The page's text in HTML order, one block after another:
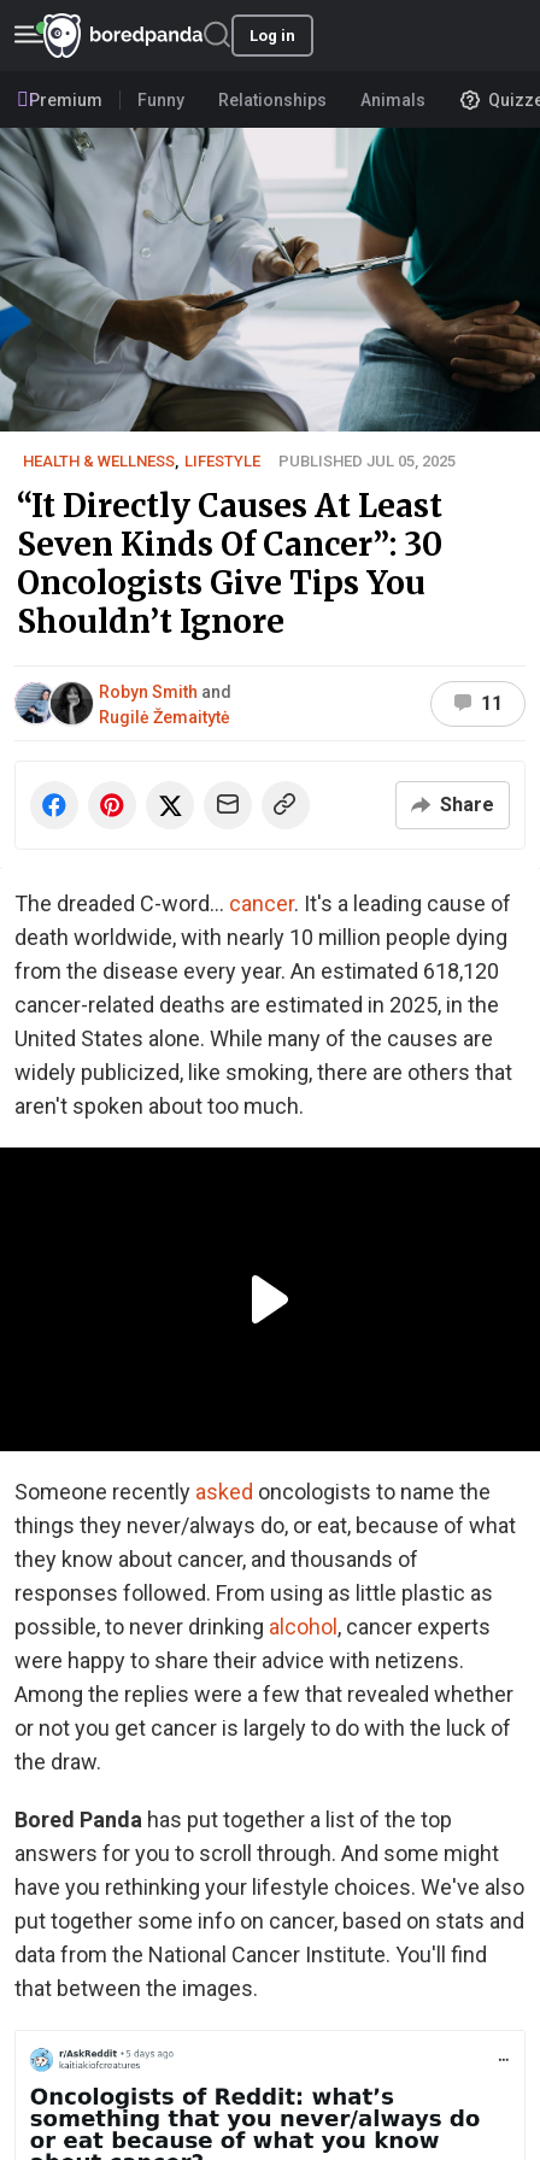
Log in
Premium Funny Relationships Animals
HEALTH & WELLNESS, LIFESTYLE PUBLISHED JUL 05, 2025
“It Directly Causes At Least
Seven Kinds Of Cancer”: 30
Oncologists Give Tips You
Shouldn’t Ignore
Robyn Smith and
Rugilė Žemaitytė
11
Share
The dreaded C-word... cancer. It's a leading cause of
death worldwide, with nearly 10 million people dying
from the disease every year. An estimated 618,120
cancer-related deaths are estimated in 2025, in the
United States alone. While many of the causes are
widely publicized, like smoking, there are others that
aren't spoken about too much.
Someone recently asked oncologists to name the
things they never/always do, or eat, because of what
they know about cancer, and thousands of
responses followed. From using as little plastic as
possible, to never drinking alcohol , cancer experts
were happy to share their advice with netizens.
Among the replies were a few that revealed whether
or not you get cancer is largely to do with the luck of
the draw.
Bored Panda has put together a list of the top
answers for you to scroll through. And some might
have you rethinking your lifestyle choices. We've also
put together some info on cancer, based on stats and
data from the National Cancer Institute. You'll find
that between the images.